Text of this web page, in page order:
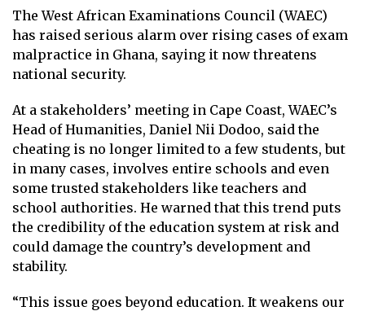
The West African Examinations Council (WAEC)
has raised serious alarm over rising cases of exam
malpractice in Ghana, saying it now threatens
national security.
At a stakeholders’ meeting in Cape Coast, WAEC’s
Head of Humanities, Daniel Nii Dodoo, said the
cheating is no longer limited to a few students, but
in many cases, involves entire schools and even
some trusted stakeholders like teachers and
school authorities. He warned that this trend puts
the credibility of the education system at risk and
could damage the country’s development and
stability.
“This issue goes beyond education. It weakens our